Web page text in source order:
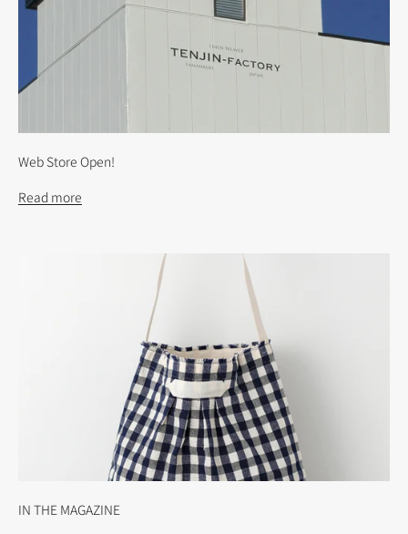
Web Store Open!
Read more
IN THE MAGAZINE